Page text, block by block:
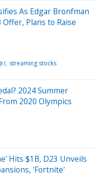
As Edgar Bronfman
Plans to Raise
streaming stocks
2024 Summer
2020 Olympics
Hits $1B, D23 Unveils
'Fortnite'